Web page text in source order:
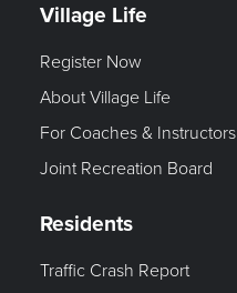
Village Life
Register Now
About Village Life
For Coaches & Instructors
Joint Recreation Board
Residents
Traffic Crash Report